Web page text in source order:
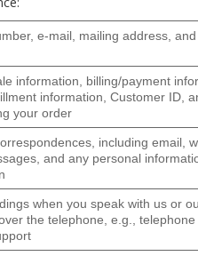
e-mail, mailing address,
information, billing/payment
information, Customer ID,
your order
including email,
and any personal
when you speak with us or
the telephone, e.g.,